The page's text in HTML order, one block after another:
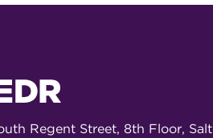
Regent Street, 8th Floor, Salt